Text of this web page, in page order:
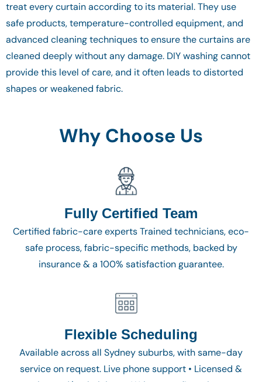
treat every curtain according to its material. They use
safe products, temperature-controlled equipment, and
advanced cleaning techniques to ensure the curtains are
cleaned deeply without any damage. DIY washing cannot
provide this level of care, and it often leads to distorted
shapes or weakened fabric.
Why Choose Us
Fully Certified Team
Certified fabric-care experts Trained technicians, eco-
safe process, fabric-specific methods, backed by
insurance & a 100% satisfaction guarantee.
Flexible Scheduling
Available across all Sydney suburbs, with same-day
service on request. Live phone support • Licensed &